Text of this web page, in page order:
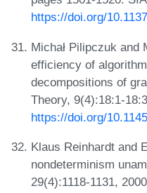
https://doi.org/
Michał Pilipczuk and
efficiency of
decompositions of
Theory, 9(4):18:1-
https://doi.org/
Klaus Reinhardt and
nondeterminism
29(4):1118-1131,